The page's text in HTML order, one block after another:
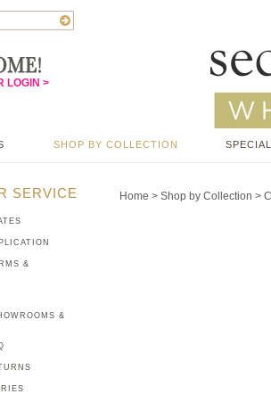
LOGIN >
SHOP BY COLLECTION
Home > Shop by Collection >
SERVICE
&
&